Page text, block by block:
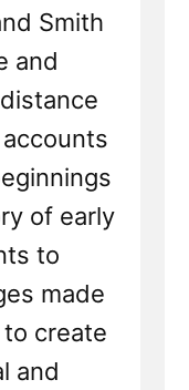
Smith
and
of early
to
made
create
and